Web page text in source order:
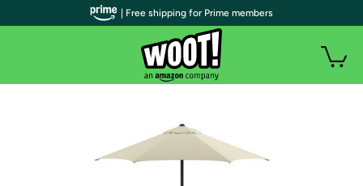
| Free shipping for Prime members